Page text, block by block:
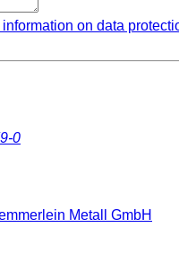
information on data
0
Metall GmbH